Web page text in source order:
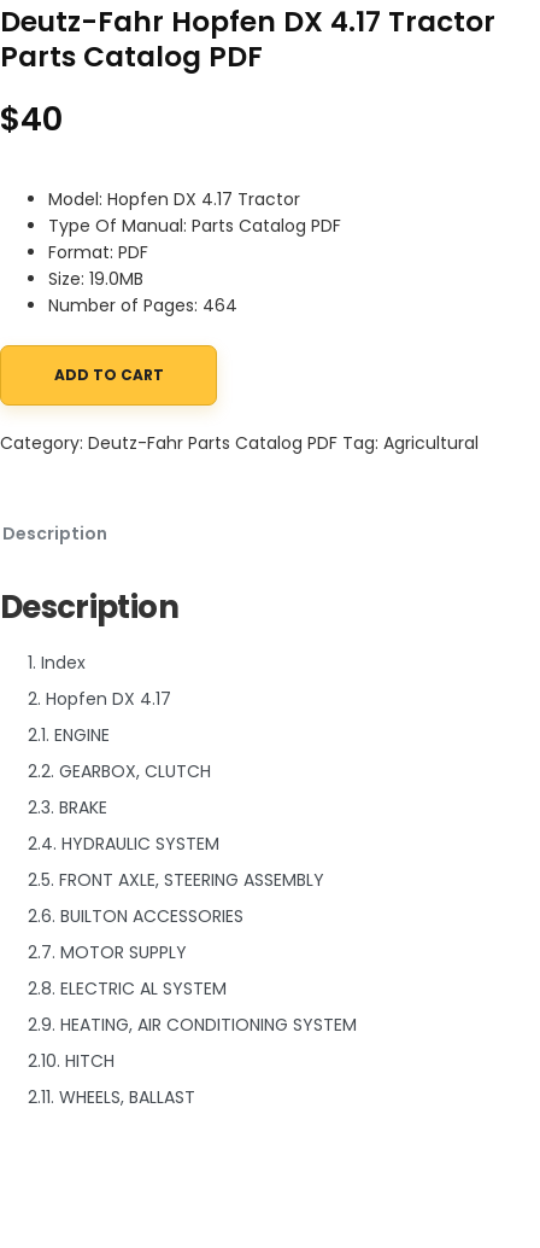
Deutz-Fahr Hopfen DX 4.17 Tractor
Parts Catalog PDF
$40
Model: Hopfen DX 4.17 Tractor
Type Of Manual: Parts Catalog PDF
Format: PDF
Size: 19.0MB
Number of Pages: 464
Deutz-Fahr Hopfen DX 4.17 Tractor Parts Catalog PDF quantity
ADD TO CART
Category: Deutz-Fahr Parts Catalog PDF Tag: Agricultural
Description
Description
1. Index
2. Hopfen DX 4.17
2.1. ENGINE
2.2. GEARBOX, CLUTCH
2.3. BRAKE
2.4. HYDRAULIC SYSTEM
2.5. FRONT AXLE, STEERING ASSEMBLY
2.6. BUILTON ACCESSORIES
2.7. MOTOR SUPPLY
2.8. ELECTRIC AL SYSTEM
2.9. HEATING, AIR CONDITIONING SYSTEM
2.10. HITCH
2.11. WHEELS, BALLAST